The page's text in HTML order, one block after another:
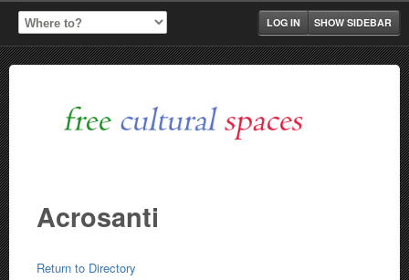
SHOW SIDEBAR
LOG IN
Acrosanti
Return to Directory